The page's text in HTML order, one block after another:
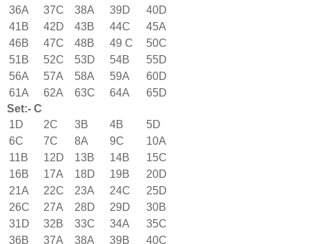
36A
37C 38A 39D
40D
41B
42D 43B 44C
45A
46B
47C 48B 49 C
50C
51B
52C 53D 54B
55D
56A
57A 58A 59A
60D
61A
62A 63C 64A
65D
Set:- C
1D
2C 3B 4B
5D
6C
7C 8A 9C
10A
11B
12D 13B 14B
15C
16B
17A 18D 19B
20D
21A
22C 23A 24C
25D
26C
27A 28D 29D
30B
31D
32B 33C 34A
35C
36B
37A 38A 39B
40C